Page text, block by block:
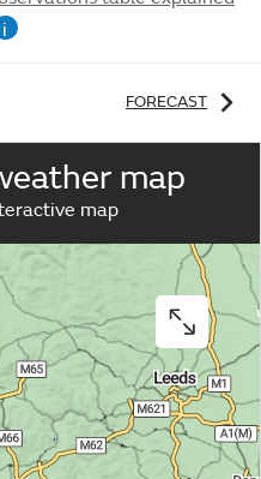
i
FORECAST
map
map